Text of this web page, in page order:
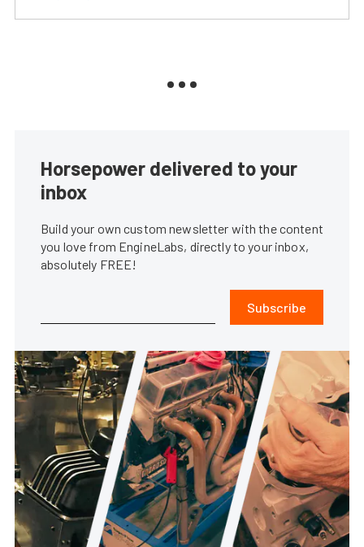
Horsepower delivered to your
inbox
Build your own custom newsletter with the content
you love from EngineLabs, directly to your inbox,
absolutely FREE!
Subscribe